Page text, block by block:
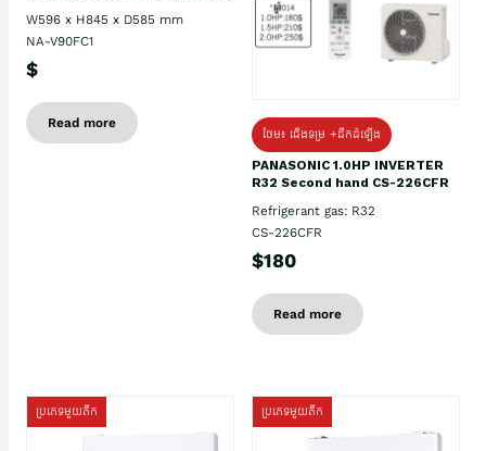
W596 x H845 x D585 mm
NA-V90FC1
$
Read more
ថែម៖ ជើងទម្រ +ដឹកដំឡើង
PANASONIC 1.0HP INVERTER
R32 Second hand CS-226CFR
Refrigerant gas: R32
CS-226CFR
$180
Read more
ប្រភេទមួយតឹក ប្រភេទមួយតឹក